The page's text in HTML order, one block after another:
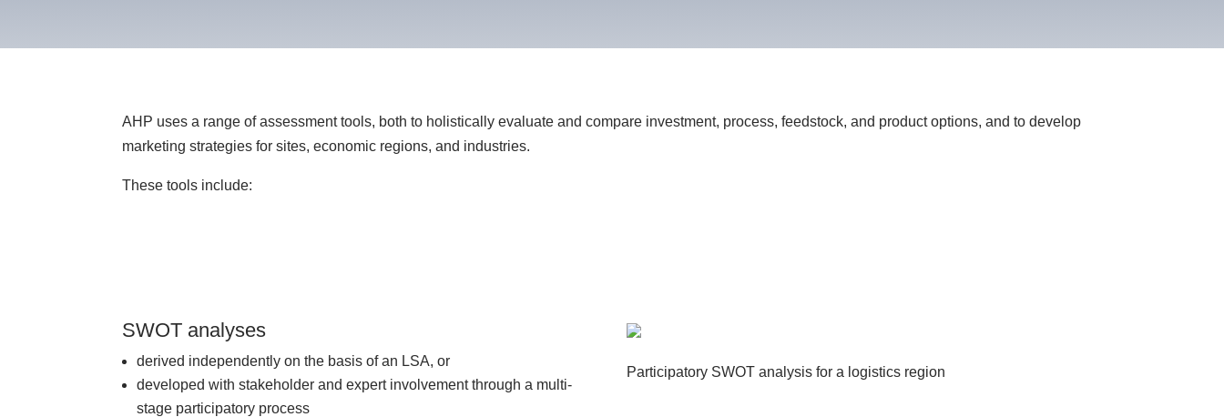
AHP uses a range of assessment tools, both to holistically evaluate and compare investment, process, feedstock, and product options, and to develop
marketing strategies for sites, economic regions, and industries.
These tools include:
SWOT analyses
derived independently on the basis of an LSA, or
developed with stakeholder and expert involvement through a multi-
stage participatory process
Participatory SWOT analysis for a logistics region